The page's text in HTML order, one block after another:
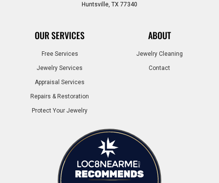
Huntsville, TX 77340
OUR SERVICES
Free Services
Jewelry Services
Appraisal Services
Repairs & Restoration
Protect Your Jewelry
ABOUT
Jewelry Cleaning
Contact